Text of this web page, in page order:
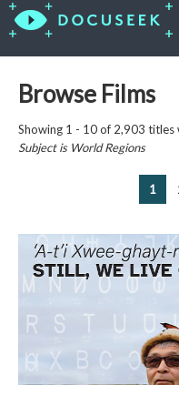
Browse Films
Showing 1 - 10 of 2,903 titles
Subject is World Regions
1